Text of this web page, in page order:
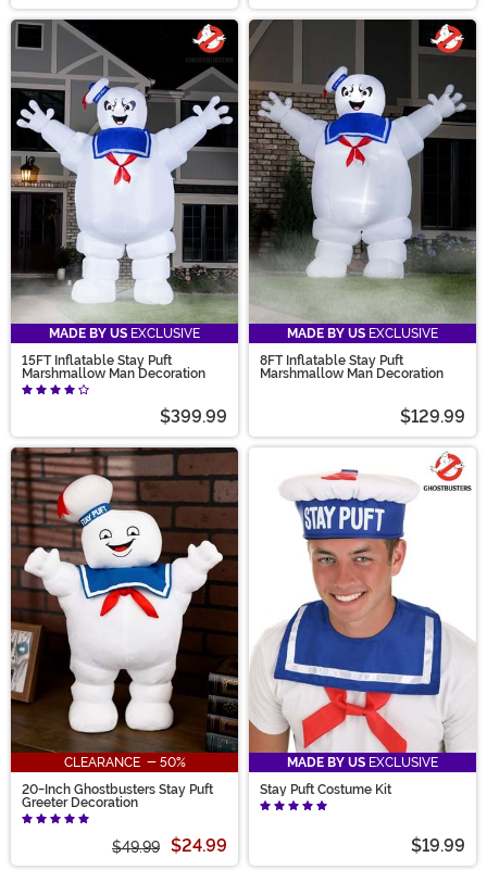
MADE BY US EXCLUSIVE
15FT Inflatable Stay Puft
Marshmallow Man Decoration
$399.99
MADE BY US EXCLUSIVE
8FT Inflatable Stay Puft
Marshmallow Man Decoration
$129.99
CLEARANCE - 50%
20-Inch Ghostbusters Stay Puft
Greeter Decoration
$49.99 $24.99
MADE BY US EXCLUSIVE
Stay Puft Costume Kit
$19.99